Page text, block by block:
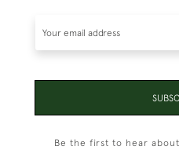
Be the first to hear